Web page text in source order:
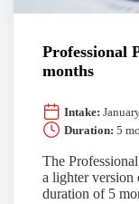
Professional
months
Intake:
Duration: 5
The
a lighter version
duration of 5